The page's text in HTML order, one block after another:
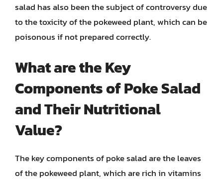
salad has also been the subject of controversy due
to the toxicity of the pokeweed plant, which can be
poisonous if not prepared correctly.
What are the Key
Components of Poke Salad
and Their Nutritional
Value?
The key components of poke salad are the leaves
of the pokeweed plant, which are rich in vitamins